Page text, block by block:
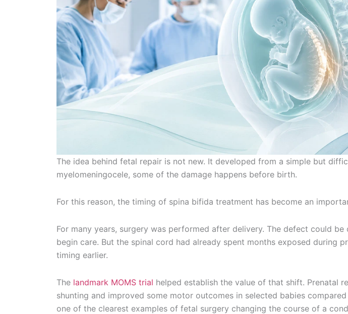
The idea behind fetal repair is not new. It developed from a simple but
myelomeningocele, some of the damage happens before birth.
For this reason, the timing of spina bifida treatment has become an
For many years, surgery was performed after delivery. The defect could
begin care. But the spinal cord had already spent months exposed during
timing earlier.
The landmark MOMS trial helped establish the value of that shift. Prenatal
shunting and improved some motor outcomes in selected babies
one of the clearest examples of fetal surgery changing the course of a